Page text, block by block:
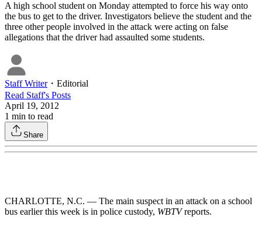
A high school student on Monday attempted to force his way onto
the bus to get to the driver. Investigators believe the student and the
three other people involved in the attack were acting on false
allegations that the driver had assaulted some students.
Staff Writer・ Editorial
Read Staff's Posts
April 19, 2012
1 min to read
Share
CHARLOTTE, N.C. — The main suspect in an attack on a school
bus earlier this week is in police custody, WBTVreports.